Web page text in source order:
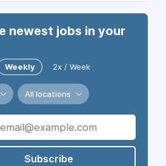
newest jobs in your
Weekly 2x / Week
All locations
Subscribe